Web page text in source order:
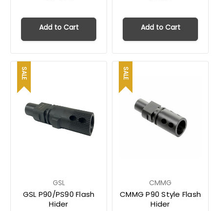
Add to Cart Add to Cart
SALE
GSL
GSL P90/PS90 Flash
Hider
SALE
CMMG
CMMG P90 Style Flash
Hider